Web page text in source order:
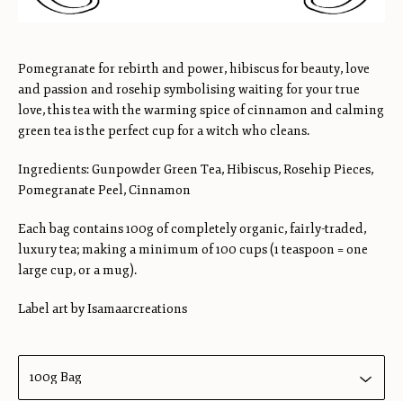
Pomegranate for rebirth and power, hibiscus for beauty, love
and passion and rosehip symbolising waiting for your true
love, this tea with the warming spice of cinnamon and calming
green tea is the perfect cup for a witch who cleans.
Ingredients: Gunpowder Green Tea, Hibiscus, Rosehip Pieces,
Pomegranate Peel, Cinnamon
Each bag contains 100g of completely organic, fairly-traded,
luxury tea; making a minimum of 100 cups (1 teaspoon = one
large cup, or a mug).
Label art by Isamaarcreations